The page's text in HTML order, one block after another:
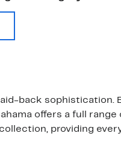
back
offers a full
providing